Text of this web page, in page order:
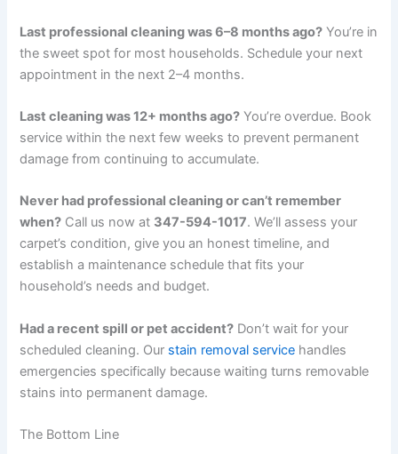
Last professional cleaning was 6–8 months ago? You’re in
the sweet spot for most households. Schedule your next
appointment in the next 2–4 months.
Last cleaning was 12+ months ago? You’re overdue. Book
service within the next few weeks to prevent permanent
damage from continuing to accumulate.
Never had professional cleaning or can’t remember
when? Call us now at 347-594-1017. We’ll assess your
carpet’s condition, give you an honest timeline, and
establish a maintenance schedule that fits your
household’s needs and budget.
Had a recent spill or pet accident? Don’t wait for your
scheduled cleaning. Our stain removal service handles
emergencies specifically because waiting turns removable
stains into permanent damage.
The Bottom Line